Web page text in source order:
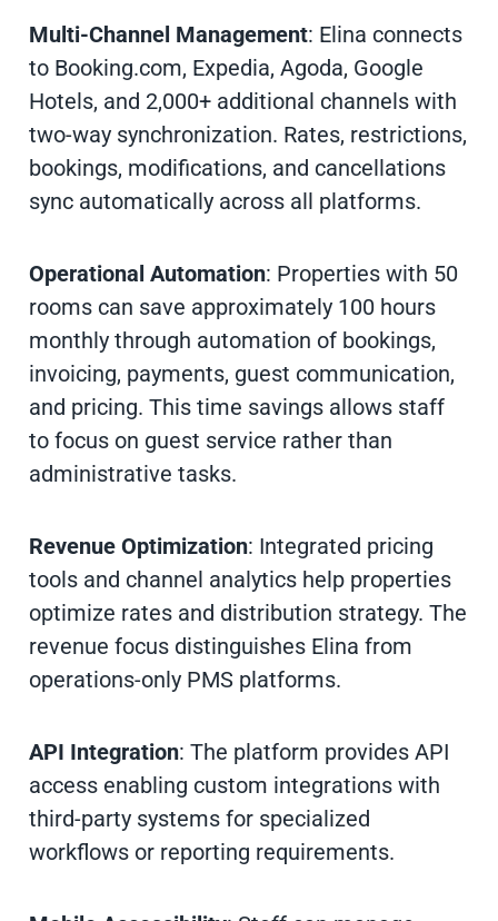
Multi-Channel Management: Elina connects
to Booking.com, Expedia, Agoda, Google
Hotels, and 2,000+ additional channels with
two-way synchronization. Rates, restrictions,
bookings, modifications, and cancellations
sync automatically across all platforms.
Operational Automation: Properties with 50
rooms can save approximately 100 hours
monthly through automation of bookings,
invoicing, payments, guest communication,
and pricing. This time savings allows staff
to focus on guest service rather than
administrative tasks.
Revenue Optimization: Integrated pricing
tools and channel analytics help properties
optimize rates and distribution strategy. The
revenue focus distinguishes Elina from
operations-only PMS platforms.
API Integration: The platform provides API
access enabling custom integrations with
third-party systems for specialized
workflows or reporting requirements.